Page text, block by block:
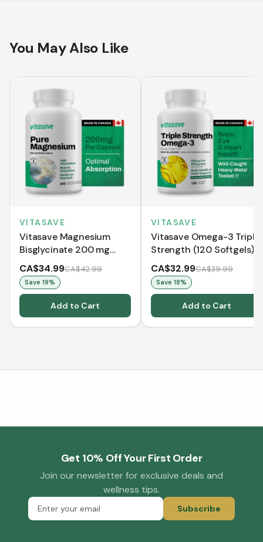
You May Also Like
VITASAVE
Vitasave Magnesium
Bisglycinate 200 mg
(240 Capsules)
CA$34.99CA$42.99
Save 19%
Add to Cart
VITASAVE
Vitasave Omega-3 Triple
Strength (120 Softgels)
CA$32.99CA$39.99
Save 18%
Add to Cart
Get 10% Off Your First Order
Join our newsletter for exclusive deals and
wellness tips.
Subscribe